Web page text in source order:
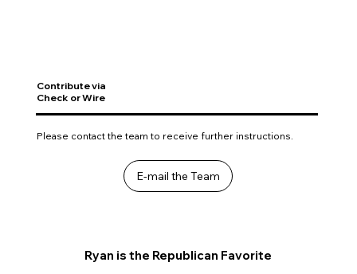
Contribute via
Check or Wire
Please contact the team to receive further instructions.
E-mail the Team
Ryan is the Republican Favorite